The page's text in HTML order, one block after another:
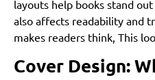
layouts help books stand
also affects readability and
makes readers think, This
Cover Design: